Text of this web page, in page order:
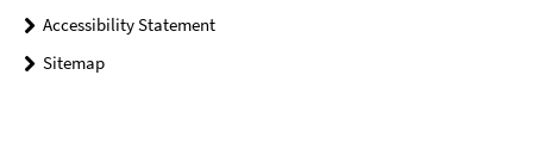
Accessibility Statement
Sitemap